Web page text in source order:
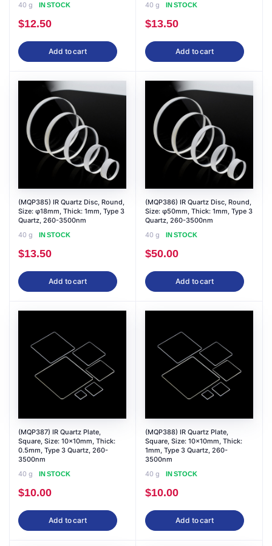
40 g
IN STOCK
$12.50
Add to cart
40 g
IN STOCK
$13.50
Add to cart
(MQP385) IR Quartz Disc, Round,
Size: φ18mm, Thick: 1mm, Type 3
Quartz, 260-3500nm
40 g
IN STOCK
$13.50
Add to cart
(MQP386) IR Quartz Disc, Round,
Size: φ50mm, Thick: 1mm, Type 3
Quartz, 260-3500nm
40 g
IN STOCK
$50.00
Add to cart
(MQP387) IR Quartz Plate,
Square, Size: 10x10mm, Thick:
0.5mm, Type 3 Quartz, 260-
3500nm
40 g
IN STOCK
$10.00
Add to cart
(MQP388) IR Quartz Plate,
Square, Size: 10x10mm, Thick:
1mm, Type 3 Quartz, 260-
3500nm
40 g
IN STOCK
$10.00
Add to cart